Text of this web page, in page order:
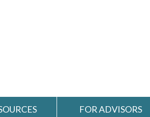
FOR ADVISORS